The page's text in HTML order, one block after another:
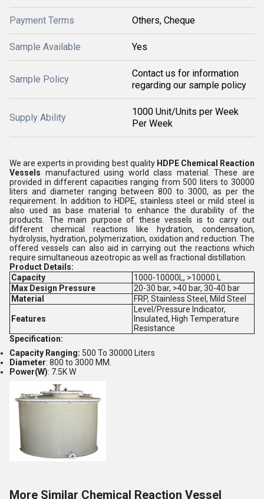
Payment Terms Others, Cheque
Sample Available Yes
Sample Policy
Contact us for information
regarding our sample policy
Supply Ability
1000 Unit/Units per Week
Per Week
We are experts in providing best quality HDPE Chemical Reaction
Vessels manufactured using world class material. These are
provided in different capacities ranging from 500 liters to 30000
liters and diameter ranging between 800 to 3000, as per the
requirement. In addition to HDPE, stainless steel or mild steel is
also used as base material to enhance the durability of the
products. The main purpose of these vessels is to carry out
different chemical reactions like hydration, condensation,
hydrolysis, hydration, polymerization, oxidation and reduction. The
offered vessels can also aid in carrying out the reactions which
require simultaneous azeotropic as well as fractional distillation.
Product Details:
Capacity
1000-10000L, >10000 L
Max Design Pressure
20-30 bar, >40 bar, 30-40 bar
Material
FRP, Stainless Steel, Mild Steel
Features
Level/Pressure Indicator,
Insulated, High Temperature
Resistance
Specification:
Capacity Ranging: 500 To 30000 Liters
Diameter: 800 to 3000 MM.
Power(W): 7.5K W
More Similar Chemical Reaction Vessel